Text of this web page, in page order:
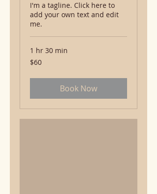
I'm a tagline. Click here to
add your own text and edit
me.
1 hr 30 min
60
US
$60
Book Now